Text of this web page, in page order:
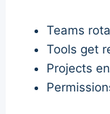
Teams
Tools get
Projects